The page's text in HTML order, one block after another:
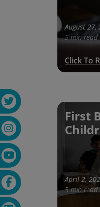
August 27,
5 min read
Click To
First
April 2,
5 min read